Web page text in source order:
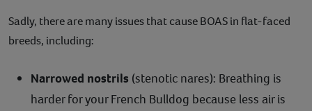
Sadly, there are many issues that cause BOAS in flat-faced
breeds, including:
Narrowed nostrils (stenotic nares): Breathing is
harder for your French Bulldog because less air is